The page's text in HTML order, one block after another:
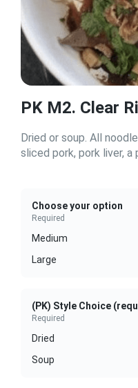
PK M2. Clear
Dried or soup. All
sliced pork, pork liver, a
Choose your option
Required
Medium
Large
(PK) Style Choice
Required
Dried
Soup